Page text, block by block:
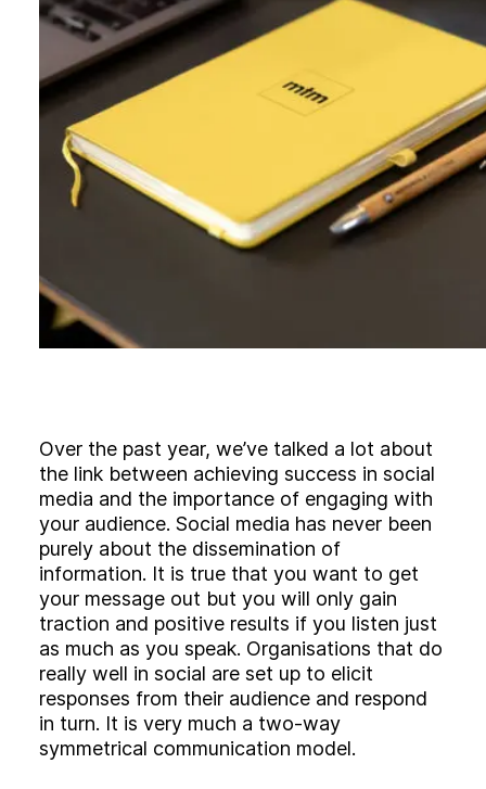
B
og
ont ct
+44 (0)23 80 215 399
info@themtmagency.com
Facebook X LinkedIn
Insta
YouTube
Brand
Experience
Activation
Over the past year, we’ve talked a lot about
the link between achieving success in social
media and the importance of engaging with
your audience. Social media has never been
purely about the dissemination of
information. It is true that you want to get
your message out but you will only gain
traction and positive results if you listen just
as much as you speak. Organisations that do
really well in social are set up to elicit
responses from their audience and respond
in turn. It is very much a two-way
symmetrical communication model.